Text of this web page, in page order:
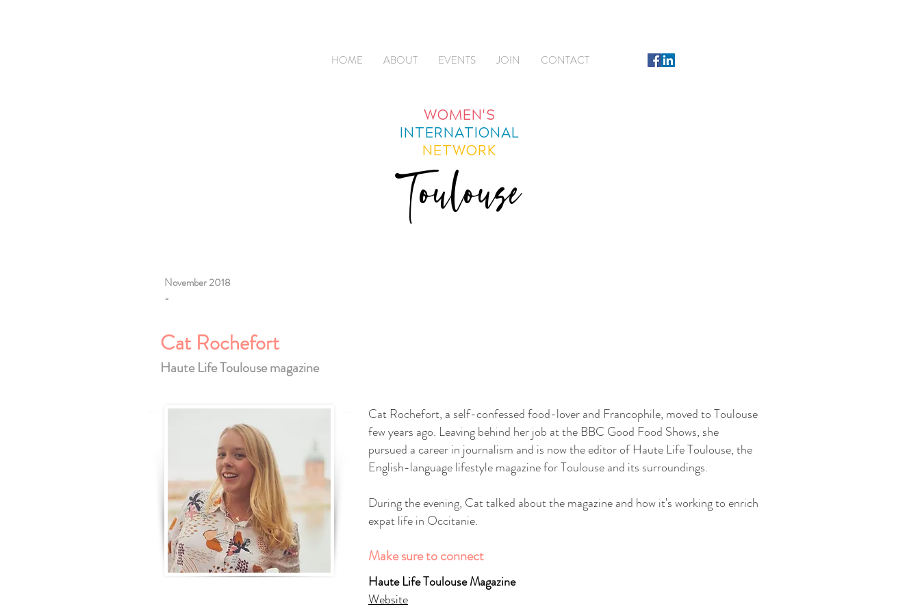
HOME ABOUT EVENTS JOIN CONTACT
WOMEN'S
INTERNATIONAL
NETWORK
Toulouse
November 2018
-
Cat Rochefort
Haute Life Toulouse magazine
Cat Rochefort, a self-confessed food-lover and Francophile, moved to Toulouse
few years ago. Leaving behind her job at the BBC Good Food Shows, she
pursued a career in journalism and is now the editor of Haute Life Toulouse, the
English-language lifestyle magazine for Toulouse and its surroundings.
During the evening, Cat talked about the magazine and how it's working to enrich
expat life in Occitanie.
Make sure to connect
Haute Life Toulouse Magazine
Website